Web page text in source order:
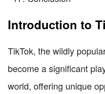
Introduction to
TikTok, the wildly
become a significant
world, offering unique